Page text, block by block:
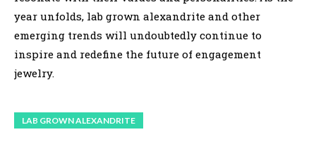
year unfolds, lab grown alexandrite and other
emerging trends will undoubtedly continue to
inspire and redefine the future of engagement
jewelry.
LAB GROWN ALEXANDRITE